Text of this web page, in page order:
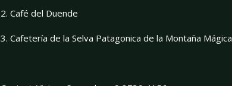
2. Café del Duende
3. Cafetería de la Selva Patagonica de la Montaña Mágica